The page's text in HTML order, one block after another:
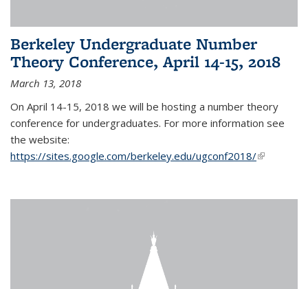
Berkeley Undergraduate Number
Theory Conference, April 14-15, 2018
March 13, 2018
On April 14-15, 2018 we will be hosting a number theory
conference for undergraduates. For more information see
the website:
https://sites.google.com/berkeley.edu/ugconf2018/(link is